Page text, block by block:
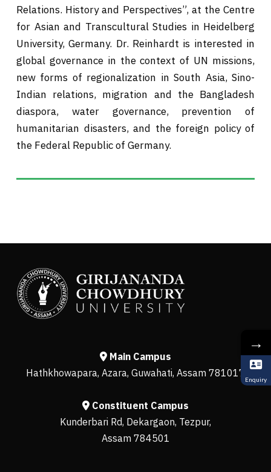
Relations. History and Perspectives”, at the Centre
for Asian and Transcultural Studies in Heidelberg
University, Germany. Dr. Reinhardt is interested in
global governance in the context of UN missions,
new forms of regionalization in South Asia, Sino-
Indian relations, migration and the Bangladesh
diaspora, water governance, prevention of
humanitarian disasters, and the foreign policy of
the Federal Republic of Germany.
Main Campus
Hathkhowapara, Azara, Guwahati, Assam 781017
Constituent Campus
Kunderbari Rd, Dekargaon, Tezpur,
Assam 784501
→
Enquiry